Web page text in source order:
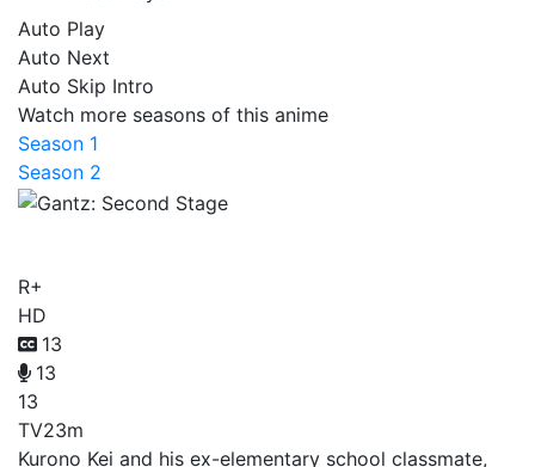
Auto Play
Auto Next
Auto Skip Intro
Watch more seasons of this anime
Season 1
Season 2
R+
HD
13
13
13
TV23m
Kurono Kei and his ex-elementary school classmate,